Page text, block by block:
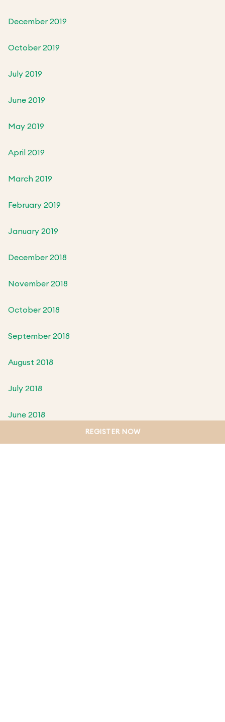
December 2019
October 2019
July 2019
June 2019
May 2019
April 2019
March 2019
February 2019
January 2019
December 2018
November 2018
October 2018
September 2018
August 2018
July 2018
June 2018
REGISTER NOW